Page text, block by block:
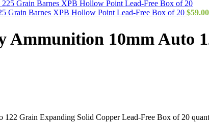
Grain Barnes XPB Hollow Point Lead-Free Box of 20 $59.00
Ammunition 10mm Auto
Grain Expanding Solid Copper Lead-Free Box of 20